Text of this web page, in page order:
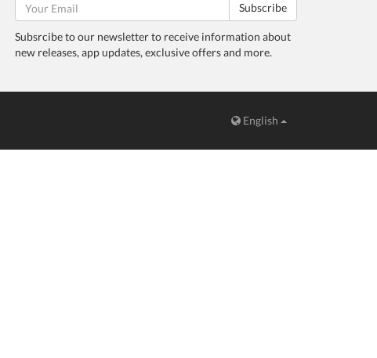
Subscribe
Subsrcibe to our newsletter to receive information about
new releases, app updates, exclusive offers and more.
English